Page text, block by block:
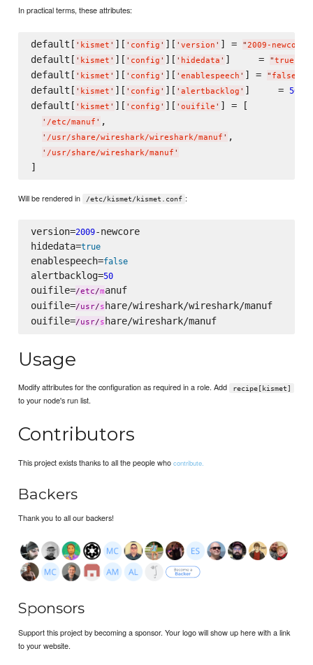
In practical terms, these attributes:
default[ ' kismet ' ][ ' config ' ][ ' version ' ] = "2009-newcore
default[ ' kismet ' ][ ' config ' ][ ' hidedata ' ]     = "true
default[ ' kismet ' ][ ' config ' ][ ' enablespeech ' ] = " false
default[ ' kismet ' ][ ' config ' ][ ' alertbacklog ' ]     = 50
default[ ' kismet ' ][ ' config ' ][ ' ouifile ' ] = [
' /etc/manuf ' ,
' /usr/share/wireshark/wireshark/manuf ' ,
' /usr/share/wireshark/manuf '
Will be rendered in /etc/kismet/kismet.conf :
version=2009-newcore
hidedata=true
enablespeech=false
alertbacklog=50
ouifile=/etc/manuf
ouifile=/usr/s hare/wireshark/wireshark/manuf
ouifile=/usr/s hare/wireshark/manuf
Usage
Modify attributes for the configuration as required in a role. Add recipe[kismet]
to your node's run list.
Contributors
This project exists thanks to all the people whocontribute.
Backers
Thank you to all our backers!
Sponsors
Support this project by becoming a sponsor. Your logo will show up here with a link
to your website.